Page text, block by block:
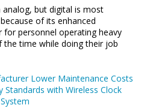
but digital is most
of its enhanced
for personnel operating heavy
time while doing their job
Lower Maintenance Costs
Standards with Wireless Clock
System